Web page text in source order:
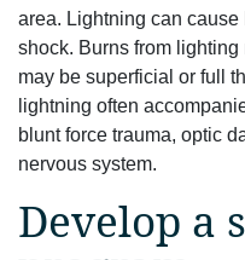
area. Lightning can cause
shock. Burns from
may be superficial or full
lightning often
blunt force trauma, optic
nervous system.
Develop a